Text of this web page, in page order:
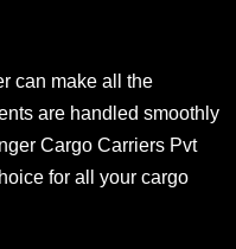
can make all the
are handled smoothly
Cargo Carriers Pvt
for all your cargo